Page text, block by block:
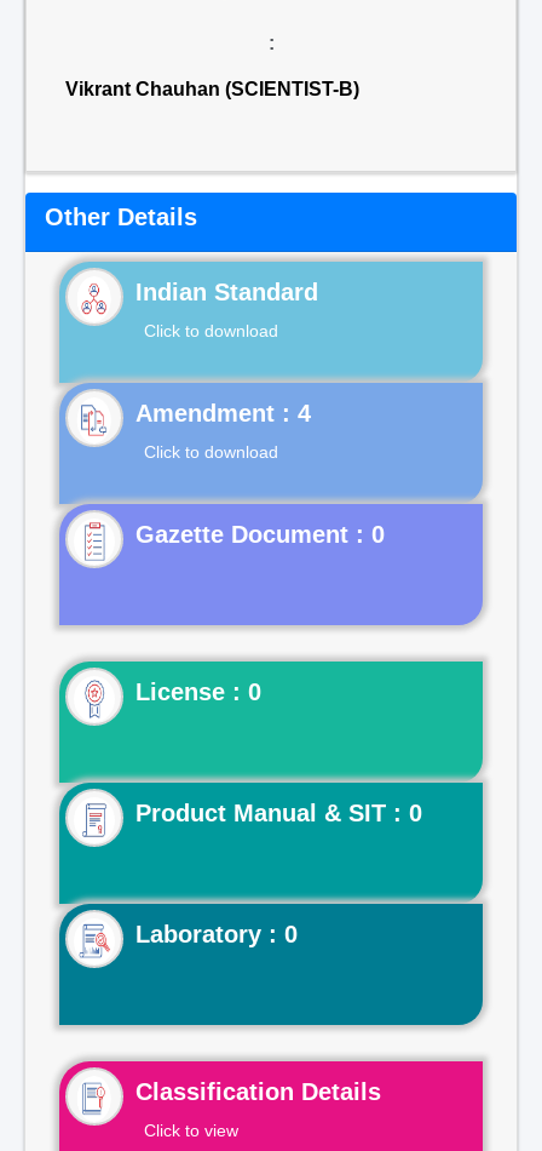
:
Vikrant Chauhan (SCIENTIST-B)
Other Details
Indian Standard
Click to download
Click to download
Gazette Document : 0
License : 0
Product Manual & SIT : 0
Laboratory : 0
Classification Details
Click to view